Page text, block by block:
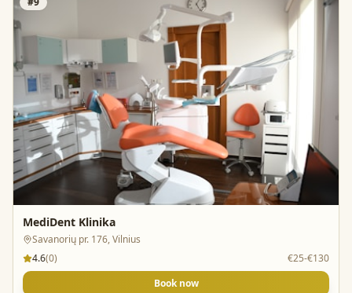
MediDent Klinika
Savanorių pr. 176, Vilnius
4.6(0)
€25-€130
Book now